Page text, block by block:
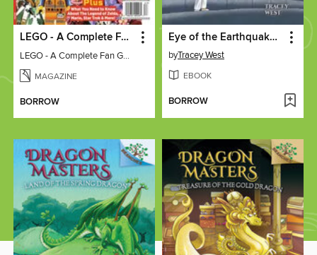
LEGO - A Complete Fan Guide
LEGO - A Complete Fan Guide
MAGAZINE
BORROW
Eye of the Earthquake Dragon
byTracey West
EBOOK
BORROW